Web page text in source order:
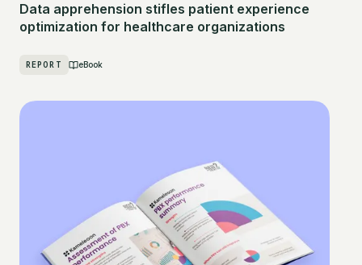
Data apprehension stifles patient experience
optimization for healthcare organizations
REPORT eBook